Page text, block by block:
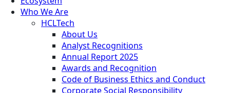
Who We Are
HCLTech
About Us
Analyst Recognitions
Annual Report 2025
Awards and Recognition
Code of Business Ethics and Conduct
Corporate Social Responsibility